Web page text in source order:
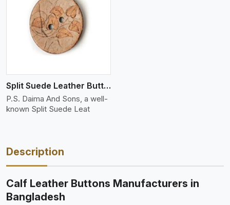
Split Suede Leather Buttons And Toggles
P.S. Daima And Sons, a well-
known Split Suede Leat
Description
Calf Leather Buttons Manufacturers in
Bangladesh